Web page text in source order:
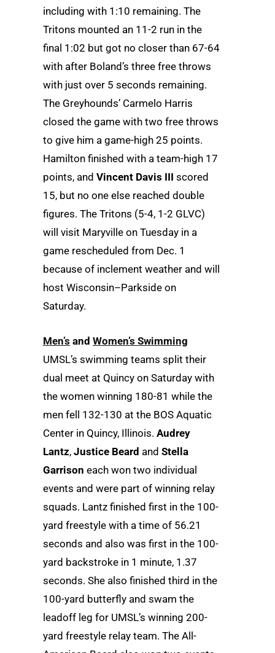
including with 1:10 remaining. The
Tritons mounted an 11-2 run in the
final 1:02 but got no closer than 67-64
with after Boland’s three free throws
with just over 5 seconds remaining.
The Greyhounds’ Carmelo Harris
closed the game with two free throws
to give him a game-high 25 points.
Hamilton finished with a team-high 17
points, and Vincent Davis III scored
15, but no one else reached double
figures. The Tritons (5-4, 1-2 GLVC)
will visit Maryville on Tuesday in a
game rescheduled from Dec. 1
because of inclement weather and will
host Wisconsin–Parkside on
Saturday.
Men’s and Women’s Swimming
UMSL’s swimming teams split their
dual meet at Quincy on Saturday with
the women winning 180-81 while the
men fell 132-130 at the BOS Aquatic
Center in Quincy, Illinois. Audrey
Lantz, Justice Beard and Stella
Garrison each won two individual
events and were part of winning relay
squads. Lantz finished first in the 100-
yard freestyle with a time of 56.21
seconds and also was first in the 100-
yard backstroke in 1 minute, 1.37
seconds. She also finished third in the
100-yard butterfly and swam the
leadoff leg for UMSL’s winning 200-
yard freestyle relay team. The All-